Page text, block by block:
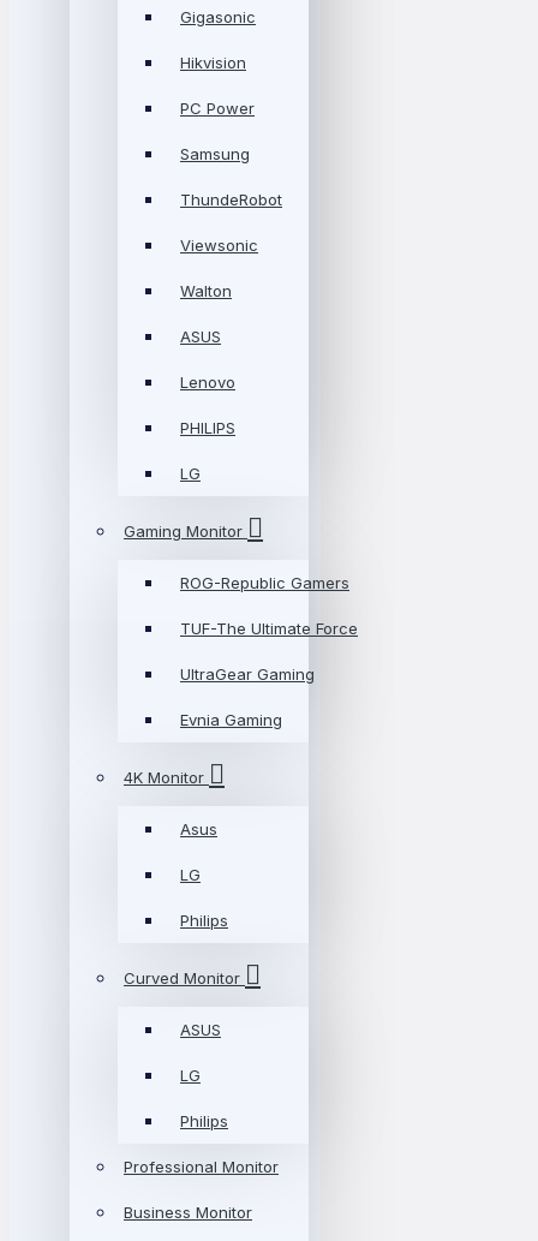
Gigasonic
Hikvision
PC Power
Samsung
ThundeRobot
Viewsonic
Walton
ASUS
Lenovo
PHILIPS
LG
Gaming Monitor
ROG-Republic Gamers
TUF-The Ultimate Force
UltraGear Gaming
Evnia Gaming
4K Monitor
Asus
LG
Philips
Curved Monitor
ASUS
LG
Philips
Professional Monitor
Business Monitor